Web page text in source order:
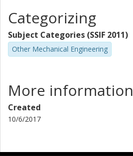
Categorizing
Subject Categories (SSIF 2011)
Other Mechanical Engineering
More information
Created
10/6/2017